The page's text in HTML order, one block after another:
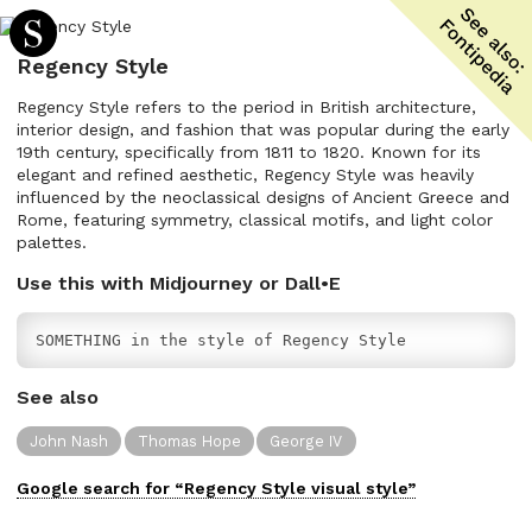
Regency Style
Regency Style refers to the period in British architecture,
interior design, and fashion that was popular during the early
19th century, specifically from 1811 to 1820. Known for its
elegant and refined aesthetic, Regency Style was heavily
influenced by the neoclassical designs of Ancient Greece and
Rome, featuring symmetry, classical motifs, and light color
palettes.
Use this with Midjourney or Dall•E
SOMETHING in the style of Regency Style
See also
John Nash Thomas Hope George IV
Google search for “Regency Style visual style”